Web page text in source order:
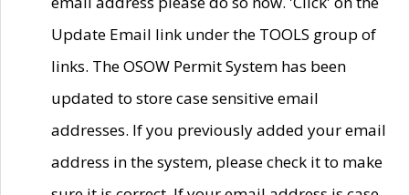
Update Email link under the TOOLS group of
links. The OSOW Permit System has been
updated to store case sensitive email
addresses. If you previously added your email
address in the system, please check it to make